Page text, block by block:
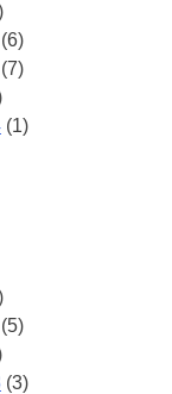
(6)
(7)
(1)
(5)
(3)